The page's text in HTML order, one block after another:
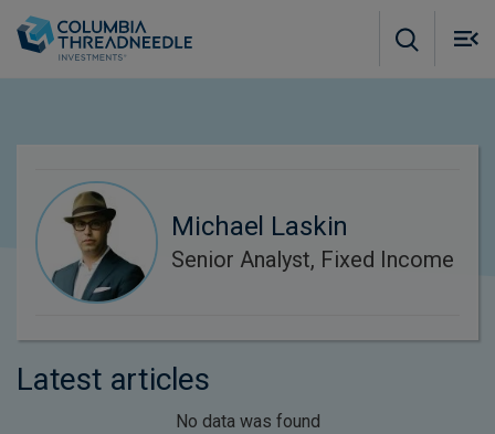
Michael Laskin
Senior Analyst, Fixed Income
Latest articles
No data was found